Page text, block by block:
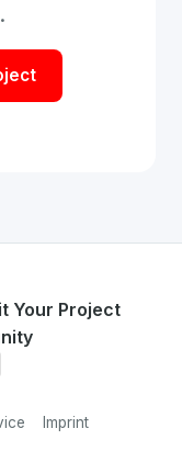
Your Project
Imprint